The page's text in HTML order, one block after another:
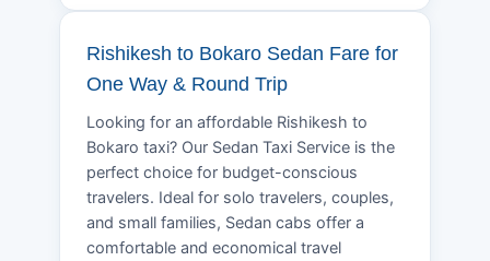
Rishikesh to Bokaro Sedan Fare for
One Way & Round Trip
Looking for an affordable Rishikesh to
Bokaro taxi? Our Sedan Taxi Service is the
perfect choice for budget-conscious
travelers. Ideal for solo travelers, couples,
and small families, Sedan cabs offer a
comfortable and economical travel